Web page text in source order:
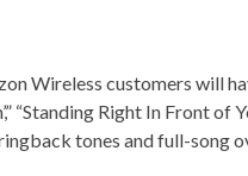
Wireless customers will
“Standing Right In Front of
tones and full-song